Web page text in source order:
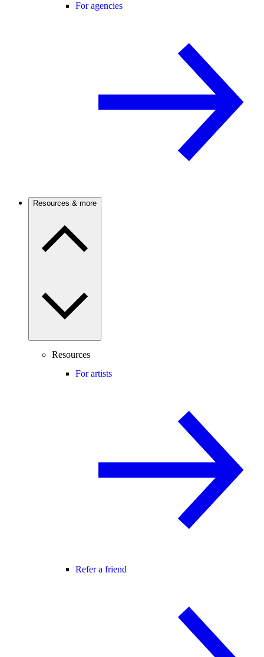
For agencies
Resources & more
Resources
For artists
Refer a friend